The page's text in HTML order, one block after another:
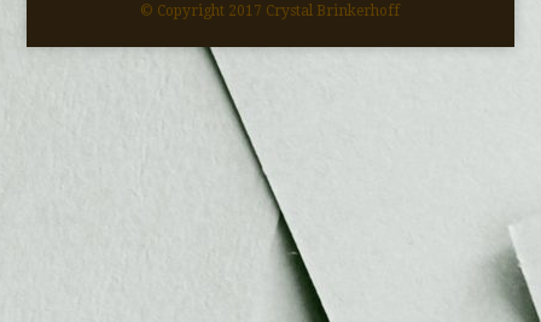
© Copyright 2017 Crystal Brinkerhoff